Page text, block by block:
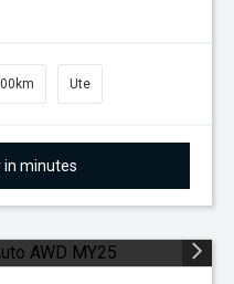
Ute
in minutes